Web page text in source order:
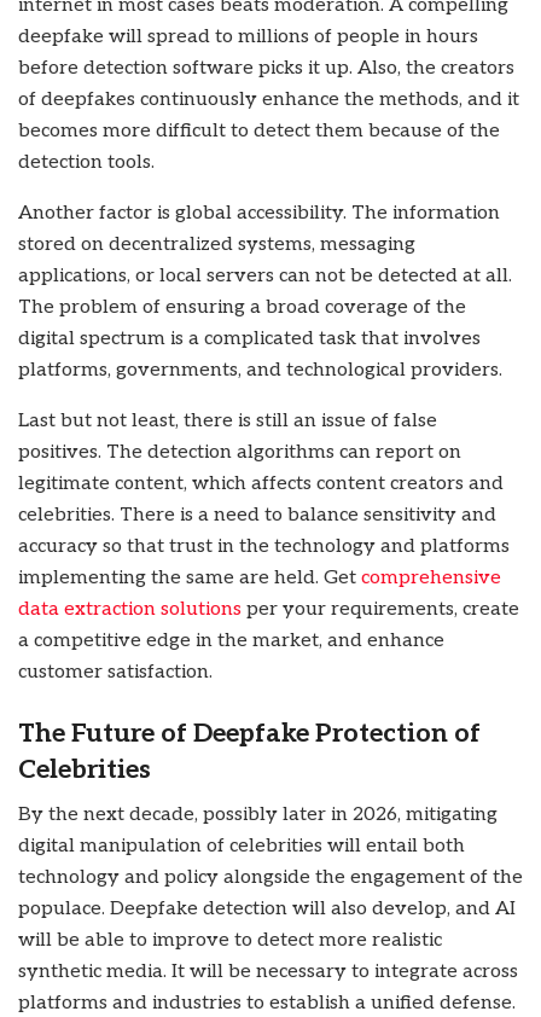
internet in most cases beats moderation. A compelling
deepfake will spread to millions of people in hours
before detection software picks it up. Also, the creators
of deepfakes continuously enhance the methods, and it
becomes more difficult to detect them because of the
detection tools.
Another factor is global accessibility. The information
stored on decentralized systems, messaging
applications, or local servers can not be detected at all.
The problem of ensuring a broad coverage of the
digital spectrum is a complicated task that involves
platforms, governments, and technological providers.
Last but not least, there is still an issue of false
positives. The detection algorithms can report on
legitimate content, which affects content creators and
celebrities. There is a need to balance sensitivity and
accuracy so that trust in the technology and platforms
implementing the same are held. Get comprehensive
data extraction solutions per your requirements, create
a competitive edge in the market, and enhance
customer satisfaction.
The Future of Deepfake Protection of
Celebrities
By the next decade, possibly later in 2026, mitigating
digital manipulation of celebrities will entail both
technology and policy alongside the engagement of the
populace. Deepfake detection will also develop, and AI
will be able to improve to detect more realistic
synthetic media. It will be necessary to integrate across
platforms and industries to establish a unified defense.